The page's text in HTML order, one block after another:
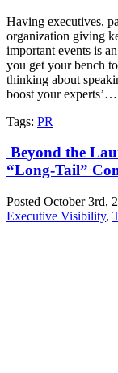
Having executives,
organization giving
important events is
you get your bench
thinking about
boost your experts’…
Tags: PR
Beyond the
“Long-Tail”
Posted October 3rd,
Executive Visibility,